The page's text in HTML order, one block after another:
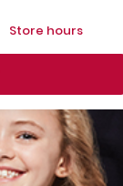
Store hours